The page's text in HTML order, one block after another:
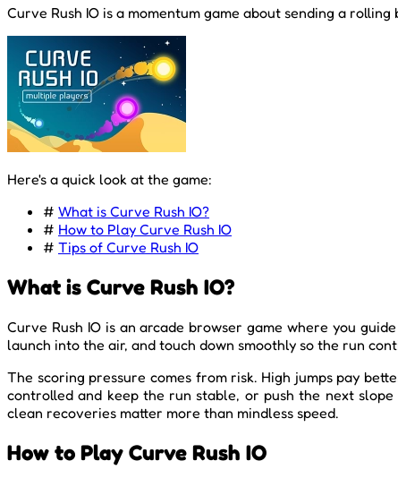
Curve Rush IO is a momentum game about sending a
Here's a quick look at the game:
# What is Curve Rush IO?
# How to Play Curve Rush IO
# Tips of Curve Rush IO
What is Curve Rush IO?
Curve Rush IO is an arcade browser game where you
launch into the air, and touch down smoothly so the run
The scoring pressure comes from risk. High jumps pay
controlled and keep the run stable, or push the next
clean recoveries matter more than mindless speed.
How to Play Curve Rush IO